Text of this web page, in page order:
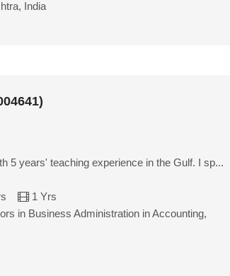
India
5 years' teaching experience in the Gulf. I sp...
1 Yrs
in Business Administration in Accounting,